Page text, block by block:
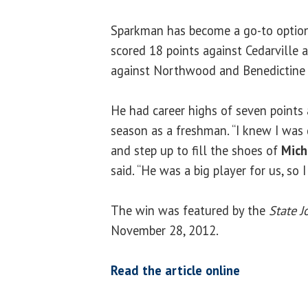
Sparkman has become a go-to
scored 18 points against Cedarville
against Northwood and
He had career highs of seven
season as a freshman. “I knew I
and step up to fill the shoes of
said. “He was a big player for us, so
The win was featured by the State
November 28, 2012.
Read the article online